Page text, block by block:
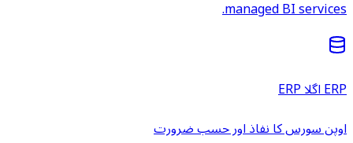
managed BI services.
ERP اگلا ERP
اوپن سورس کا نفاذ اور حسب ضرورت